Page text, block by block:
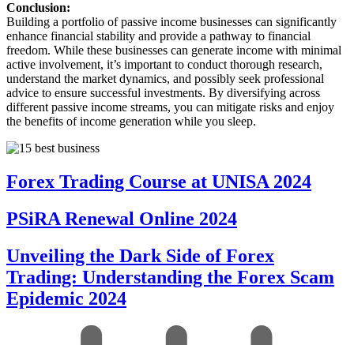
Conclusion:
Building a portfolio of passive income businesses can significantly
enhance financial stability and provide a pathway to financial
freedom. While these businesses can generate income with minimal
active involvement, it’s important to conduct thorough research,
understand the market dynamics, and possibly seek professional
advice to ensure successful investments. By diversifying across
different passive income streams, you can mitigate risks and enjoy
the benefits of income generation while you sleep.
Forex Trading Course at UNISA 2024
PSiRA Renewal Online 2024
Unveiling the Dark Side of Forex
Trading: Understanding the Forex Scam
Epidemic 2024